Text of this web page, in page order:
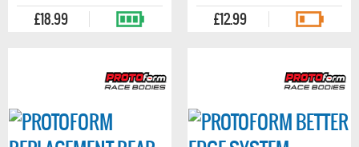
£18.99
£12.99